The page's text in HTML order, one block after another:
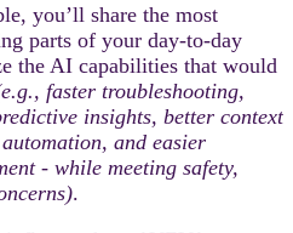
you’ll share the most
parts of your day-to-day
the AI capabilities that would
faster troubleshooting,
insights, better context
and easier
- while meeting safety,
.